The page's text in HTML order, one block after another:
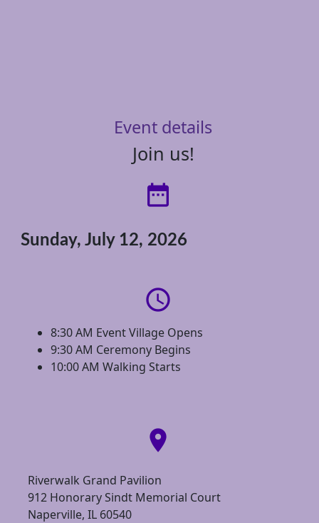
Event details
Join us!
date_range
Sunday, July 12, 2026
access_time
8:30 AM Event Village Opens
9:30 AM Ceremony Begins
10:00 AM Walking Starts
location_on
Riverwalk Grand Pavilion
912 Honorary Sindt Memorial Court
Naperville, IL 60540